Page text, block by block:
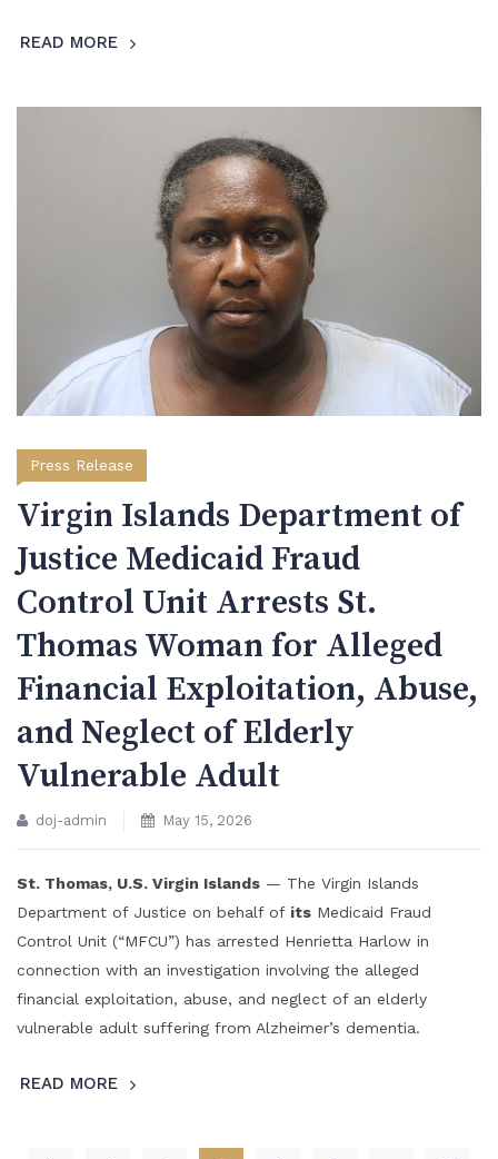
READ MORE
Press Release
Virgin Islands Department of
Justice Medicaid Fraud
Control Unit Arrests St.
Thomas Woman for Alleged
Financial Exploitation, Abuse,
and Neglect of Elderly
Vulnerable Adult
doj-admin May 15, 2026
St. Thomas, U.S. Virgin Islands — The Virgin Islands
Department of Justice on behalf of its Medicaid Fraud
Control Unit (“MFCU”) has arrested Henrietta Harlow in
connection with an investigation involving the alleged
financial exploitation, abuse, and neglect of an elderly
vulnerable adult suffering from Alzheimer’s dementia.
READ MORE